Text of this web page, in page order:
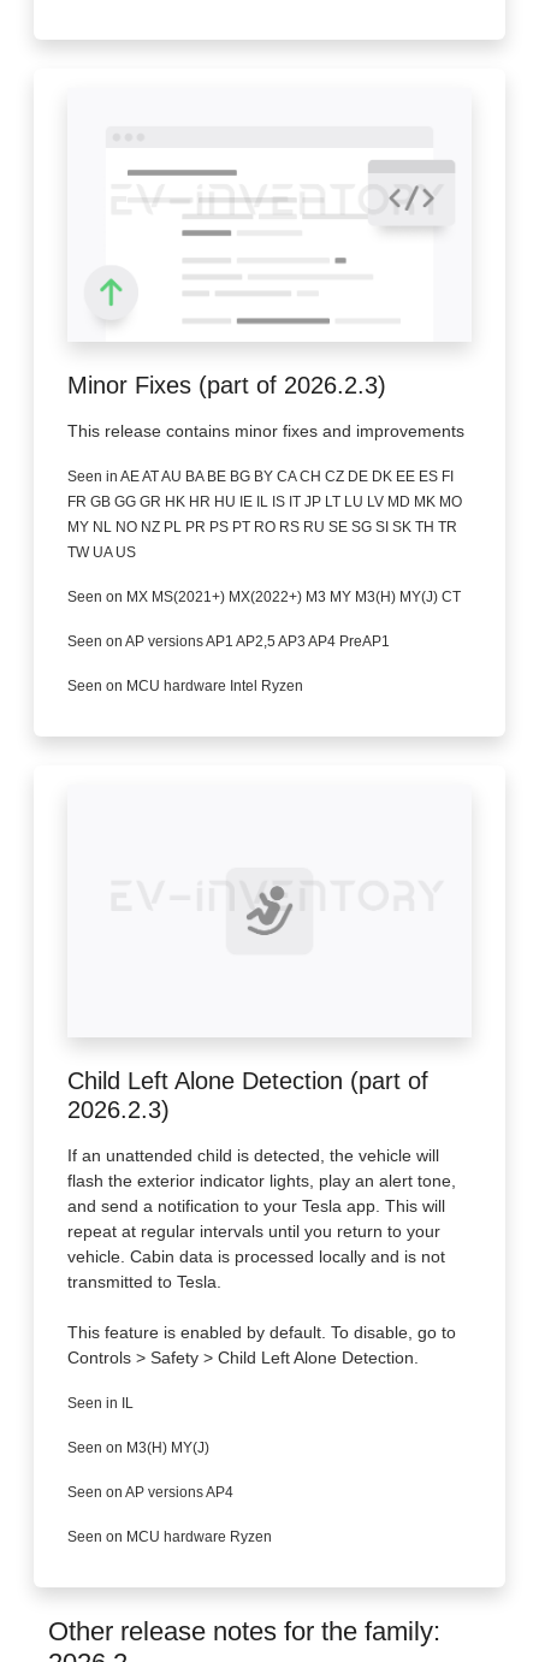
Minor Fixes (part of 2026.2.3)
This release contains minor fixes and improvements
Seen in AE AT AU BA BE BG BY CA CH CZ DE DK EE ES FI
FR GB GG GR HK HR HU IE IL IS IT JP LT LU LV MD MK MO
MY NL NO NZ PL PR PS PT RO RS RU SE SG SI SK TH TR
TW UA US
Seen on MX MS(2021+) MX(2022+) M3 MY M3(H) MY(J) CT
Seen on AP versions AP1 AP2,5 AP3 AP4 PreAP1
Seen on MCU hardware Intel Ryzen
Child Left Alone Detection (part of
2026.2.3)
If an unattended child is detected, the vehicle will
flash the exterior indicator lights, play an alert tone,
and send a notification to your Tesla app. This will
repeat at regular intervals until you return to your
vehicle. Cabin data is processed locally and is not
transmitted to Tesla.
This feature is enabled by default. To disable, go to
Controls > Safety > Child Left Alone Detection.
Seen in IL
Seen on M3(H) MY(J)
Seen on AP versions AP4
Seen on MCU hardware Ryzen
Other release notes for the family: